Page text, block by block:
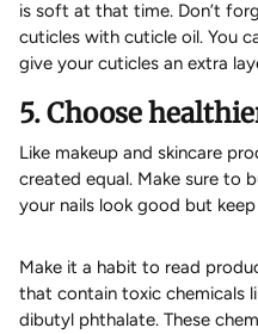
is soft at that time. Don’t
cuticles with cuticle oil. You
give your cuticles an extra
5. Choose
Like makeup and skincare
created equal. Make sure to
your nails look good but
Make it a habit to read
that contain toxic chemicals
dibutyl phthalate. These